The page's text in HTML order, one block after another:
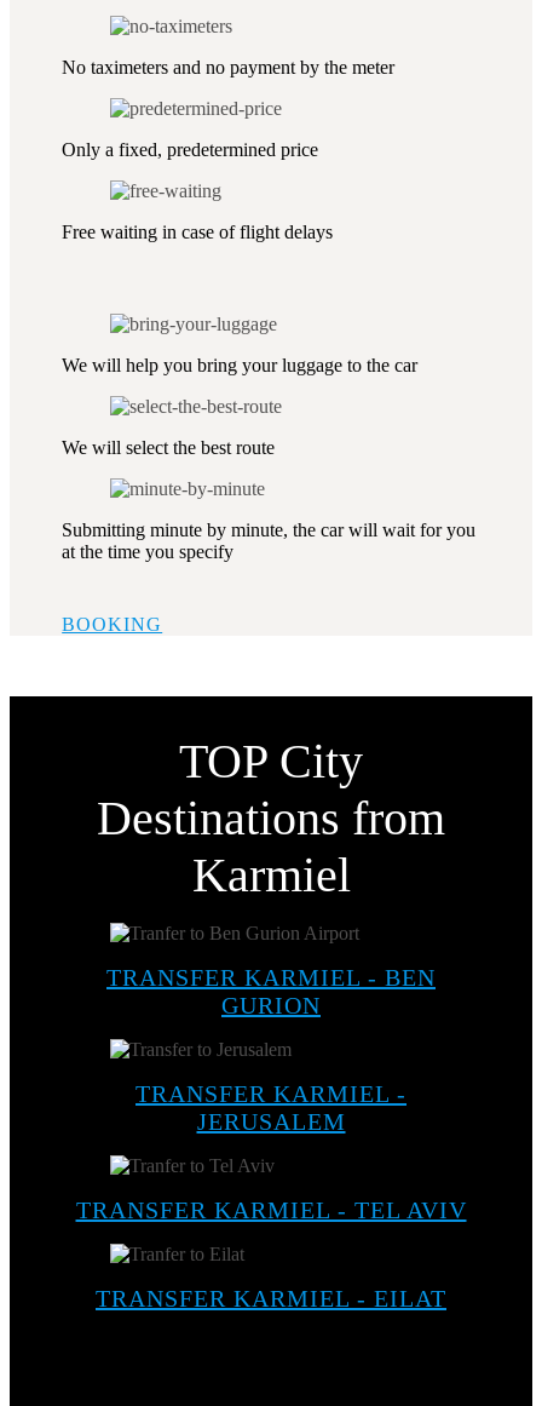
No taximeters and no payment by the meter
Only a fixed, predetermined price
Free waiting in case of flight delays
We will help you bring your luggage to the car
We will select the best route
Submitting minute by minute, the car will wait for you
at the time you specify
BOOKING
TOP City
Destinations from
Karmiel
TRANSFER KARMIEL - BEN
GURION
TRANSFER KARMIEL -
JERUSALEM
TRANSFER KARMIEL - TEL AVIV
TRANSFER KARMIEL - EILAT